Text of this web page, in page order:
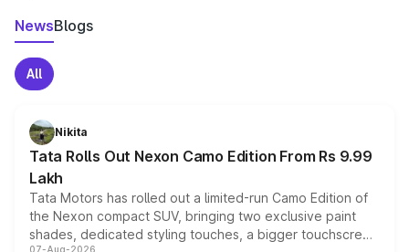
NewsBlogs
All
Nikita
Tata Rolls Out Nexon Camo Edition From Rs 9.99
Lakh
Tata Motors has rolled out a limited-run Camo Edition of
the Nexon compact SUV, bringing two exclusive paint
shades, dedicated styling touches, a bigger touchscreen
07-Aug-2026